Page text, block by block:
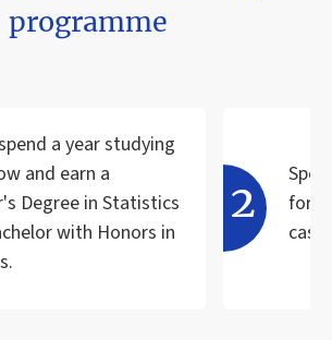
programme
a year studying
and earn a
Degree in Statistics
with Honors in
for